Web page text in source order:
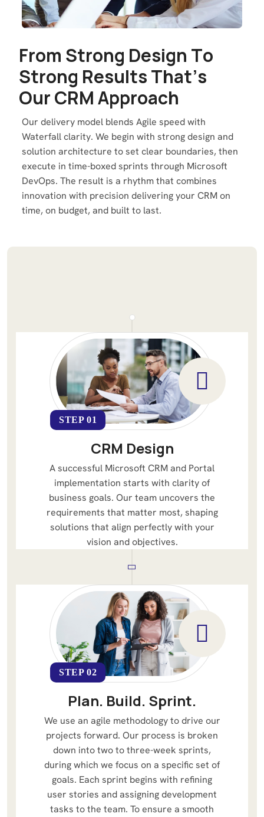
From Strong Design To
Strong ResultsThat’s
OurCRMApproach
Our delivery model blends Agile speed with
Waterfall clarity. We begin with strong design and
solution architecture to set clear boundaries, then
execute in time-boxed sprints through Microsoft
DevOps. The result is a rhythm that combines
innovation with precision delivering your CRM on
time, on budget, and built to last.
STEP 01
CRM Design
A successful Microsoft CRM and Portal
implementation starts with clarity of
business goals. Our team uncovers the
requirements that matter most, shaping
solutions that align perfectly with your
vision and objectives.
STEP 02
Plan. Build. Sprint.
We use an agile methodology to drive our
projects forward. Our process is broken
down into two to three-week sprints,
during which we focus on a specific set of
goals. Each sprint begins with refining
user stories and assigning development
tasks to the team. To ensure a smooth